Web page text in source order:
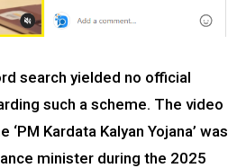
search yielded no official
such a scheme. The video
Kardata Kalyan Yojana’ was
minister during the 2025